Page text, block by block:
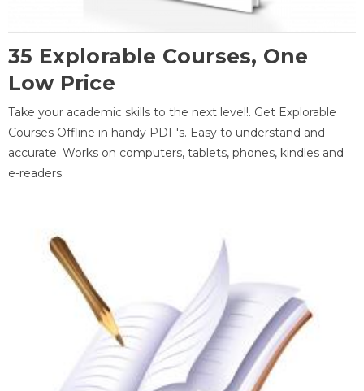
35 Explorable Courses, One
Low Price
Take your academic skills to the next level!. Get Explorable
Courses Offline in handy PDF's. Easy to understand and
accurate. Works on computers, tablets, phones, kindles and
e-readers.